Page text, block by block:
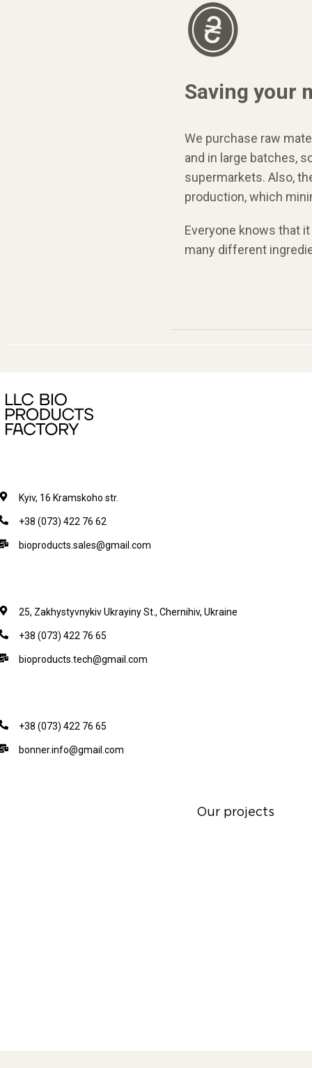
Saving your
We purchase raw
and in large batches,
supermarkets. Also,
production, which
Everyone knows that
many different
Kyiv, 16 Kramskoho str.
+38 (073) 422 76 62
bioproducts.sales@gmail.com
25, Zakhystyvnykiv Ukrayiny St., Chernihiv, Ukraine
+38 (073) 422 76 65
bioproducts.tech@gmail.com
+38 (073) 422 76 65
bonner.info@gmail.com
Our projects